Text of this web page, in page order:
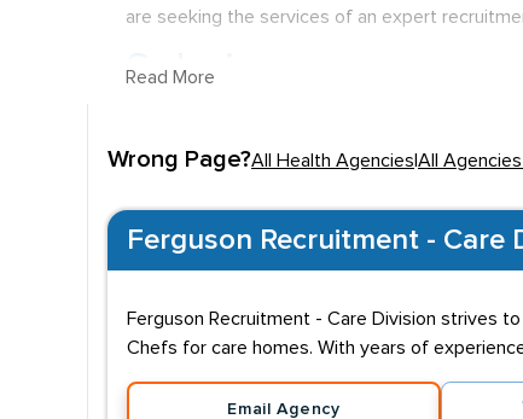
are seeking the services of an expert
Salaries
Practitioner. InCheshire, the average salary
Qualifications
Read More
Wrong Page?All Health Agencies All
Ferguson Recruitment - Care
Ferguson Recruitment - Care Division strives
Chefs for care homes. With years of
Email Agency